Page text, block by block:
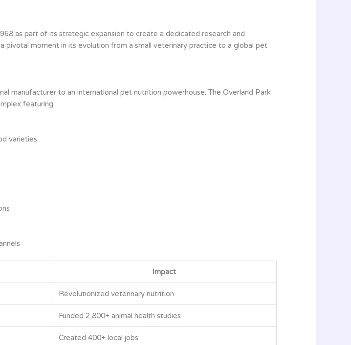
as part of its strategic expansion to create a dedicated research and
pivotal moment in its evolution from a small veterinary practice to a global pet
manufacturer to an international pet nutrition powerhouse. The Overland Park
featuring:
varieties
Impact
Revolutionized veterinary nutrition
Funded 2,800+ animal health studies
Created 400+ local jobs